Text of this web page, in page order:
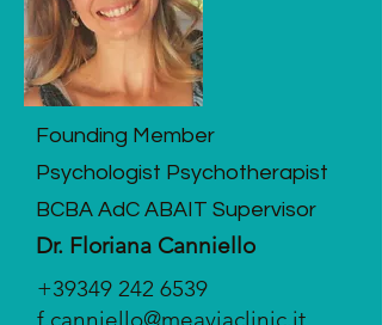
Founding Member
Psychologist Psychotherapist
BCBA AdC ABAIT Supervisor
Dr. Floriana Canniello
+39349 242 6539